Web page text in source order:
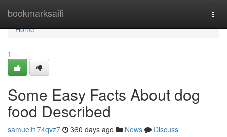
bookmarksaifi
Home
Home
1
Some Easy Facts About dog
food Described
samuelf174qvz7 360 days ago News
Discuss